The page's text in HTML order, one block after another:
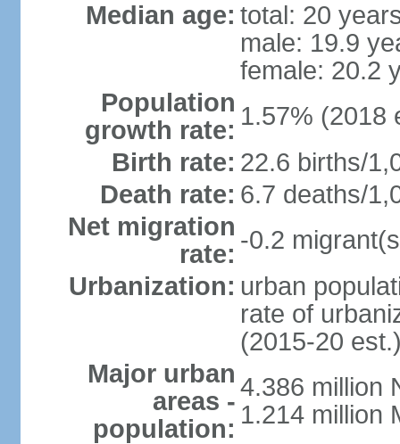
Median age: total: 20
male: 19.9
female: 20.2
Population
growth rate: 1.57% (2018
Birth rate: 22.6 births/
Death rate: 6.7 deaths/
Net migration
rate: -0.2
Urbanization: urban
rate of
(2015-20
Major urban
areas -
population:
4.386 million
1.214 million